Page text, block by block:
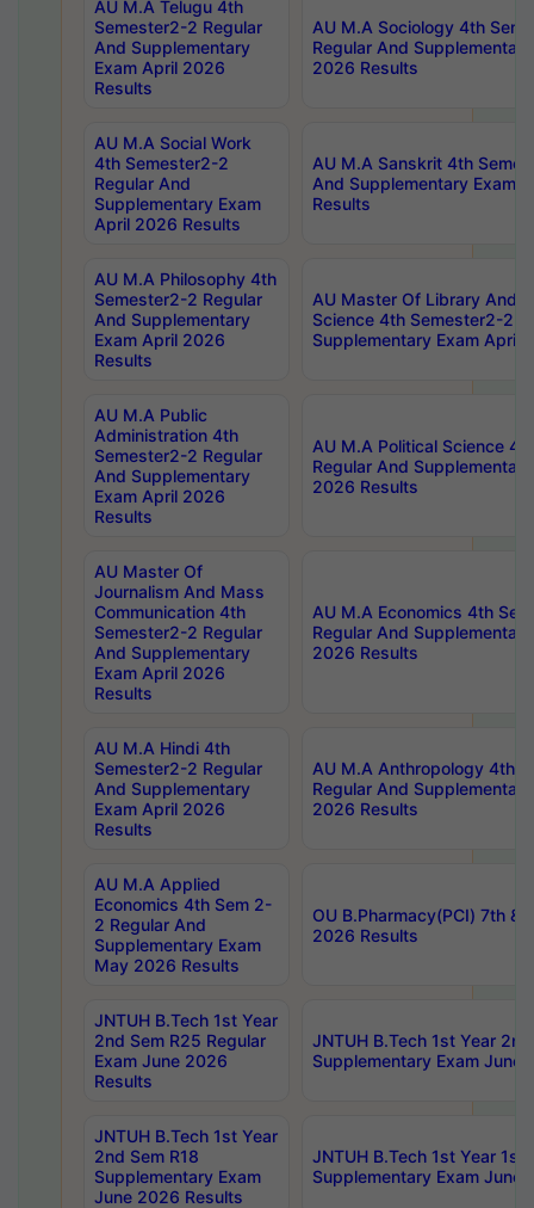
AU M.A Telugu 4th
Semester2-2 Regular
And Supplementary
Exam April 2026
Results
AU M.A Sociology 4th
Regular And
2026 Results
AU M.A Social Work
4th Semester2-2
Regular And
Supplementary Exam
April 2026 Results
AU M.A Sanskrit 4th
And Supplementary Exam
Results
AU M.A Philosophy 4th
Semester2-2 Regular
And Supplementary
Exam April 2026
Results
AU Master Of Library And
Science 4th Semester2-2
Supplementary Exam April
AU M.A Public
Administration 4th
Semester2-2 Regular
And Supplementary
Exam April 2026
Results
AU M.A Political Science
Regular And
2026 Results
AU Master Of
Journalism And Mass
Communication 4th
Semester2-2 Regular
And Supplementary
Exam April 2026
Results
AU M.A Economics 4th
Regular And
2026 Results
AU M.A Hindi 4th
Semester2-2 Regular
And Supplementary
Exam April 2026
Results
AU M.A Anthropology 4th
Regular And
2026 Results
AU M.A Applied
Economics 4th Sem 2-
2 Regular And
Supplementary Exam
May 2026 Results
OU B.Pharmacy(PCI) 7th &
2026 Results
JNTUH B.Tech 1st Year
2nd Sem R25 Regular
Exam June 2026
Results
JNTUH B.Tech 1st Year
Supplementary Exam June
JNTUH B.Tech 1st Year
2nd Sem R18
Supplementary Exam
June 2026 Results
JNTUH B.Tech 1st Year 1st
Supplementary Exam June